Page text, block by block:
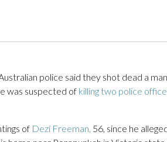
police said they shot dead a
was suspected of killing two police
of Dezi Freeman, 56, since he